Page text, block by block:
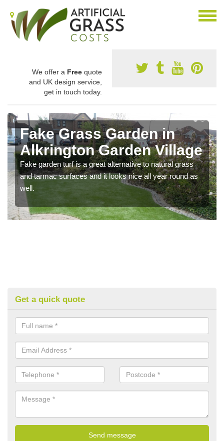
We offer a Free quote
and UK design service,
get in touch today.
Fake Grass Garden in
Alkrington Garden Village
Fake garden turf is a great alternative to natural grass
and tarmac surfaces and it looks nice all year round as
well.
Get a quick quote